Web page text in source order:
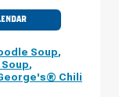
Soup,
,
Chili